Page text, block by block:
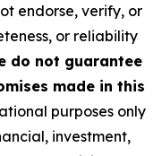
endorse, verify, or
or reliability
do not guarantee
made in this
purposes only
investment,